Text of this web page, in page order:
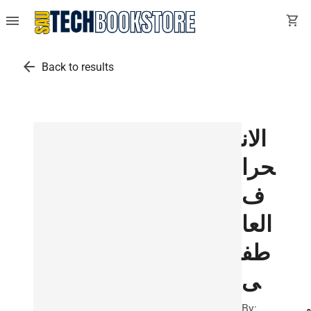
menu shopping_cart
arrow_back Back to results
الان
حرا
ف
العا
طف
ى